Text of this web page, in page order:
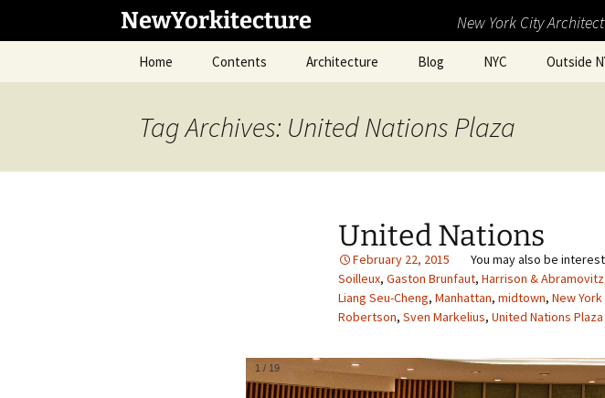
NewYorkitecture New York City
Home Contents Architecture Blog NYC Outside
Tag Archives: United Nations Plaza
United Nations
February 22, 2015
Soilleux, Gaston Brunfaut, Harrison & Abramovitz
Liang Seu-Cheng, Manhattan, midtown, New
Robertson, Sven Markelius, United Nations Plaza
1 / 19